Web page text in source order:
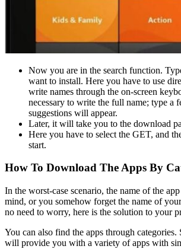
Now you are in the search function.
want to install. Here you have to use
write names through the on-screen
necessary to write the full name; type a
suggestions will appear.
Later, it will take you to the download
Here you have to select the GET, and
start.
How To Download The Apps By
In the worst-case scenario, the name of the
mind, or you somehow forget the name of
no need to worry, here is the solution to your
You can also find the apps through categories.
will provide you with a variety of apps with